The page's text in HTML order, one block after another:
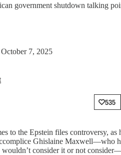
government shutdown talking
October 7, 2025
535
the Epstein files controversy,
Ghislaine
consider it or not